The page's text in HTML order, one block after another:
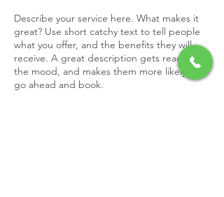
Describe your service here. What makes it
great? Use short catchy text to tell people
what you offer, and the benefits they will
receive. A great description gets readers in
the mood, and makes them more likely to
go ahead and book.